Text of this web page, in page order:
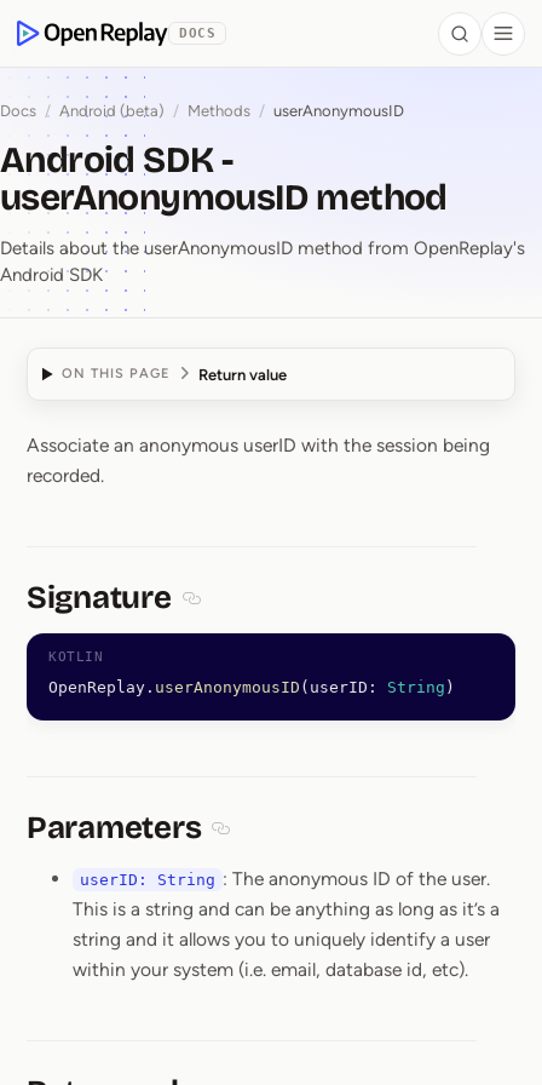
OpenReplay
DOCS Search
Docs / Android (beta) / Methods / userAnonymousID
Android SDK -
userAnonymousID method
Details about the userAnonymousID method from OpenReplay's
Android SDK
ON THIS PAGE Return value
Android SDK ⁠-⁠
Associate an anonymous userID with the session being
recorded.
Signature
OpenReplay. userAnonymousID (userID: String )
Parameters
userID: String : The anonymous ID of the user.
This is a string and can be anything as long as it’s a
string and it allows you to uniquely identify a user
within your system (i.e. email, database id, etc).